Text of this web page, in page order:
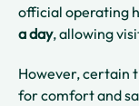
official operating
a day, allowing
However, certain
for comfort and